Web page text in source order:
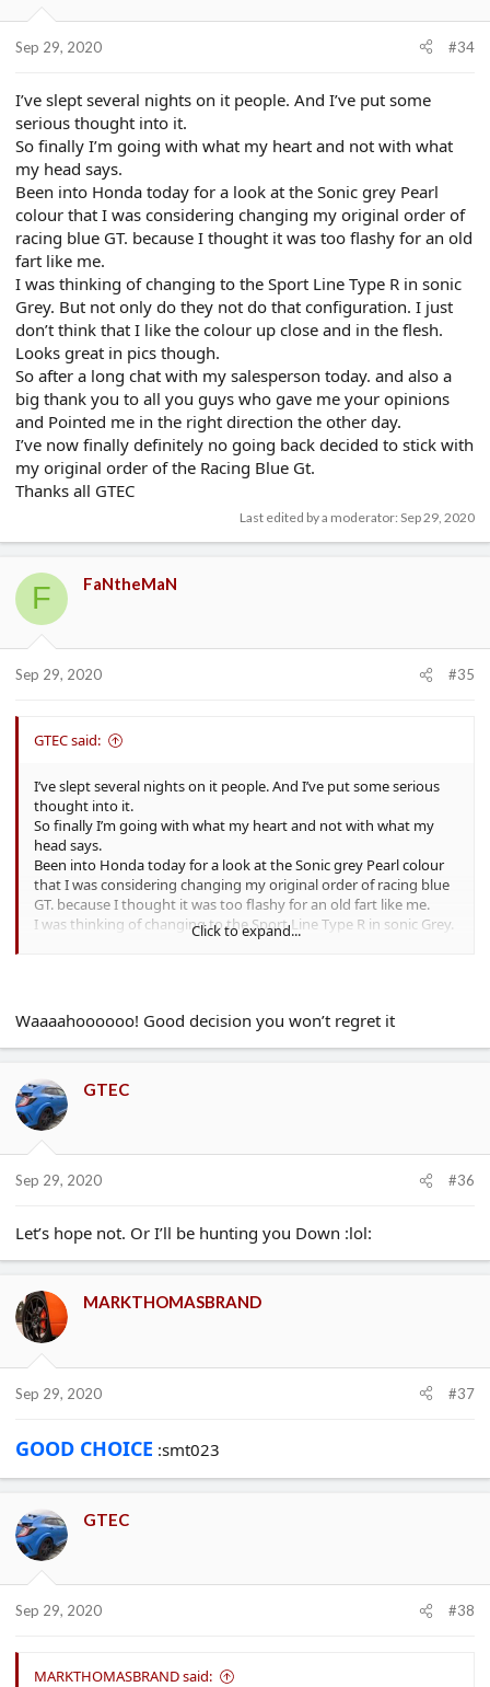
Sep 29, 2020 #34
I’ve slept several nights on it people. And I’ve put some
serious thought into it.
So finally I’m going with what my heart and not with what
my head says.
Been into Honda today for a look at the Sonic grey Pearl
colour that I was considering changing my original order of
racing blue GT. because I thought it was too flashy for an old
fart like me.
I was thinking of changing to the Sport Line Type R in sonic
Grey. But not only do they not do that configuration. I just
don’t think that I like the colour up close and in the flesh.
Looks great in pics though.
So after a long chat with my salesperson today. and also a
big thank you to all you guys who gave me your opinions
and Pointed me in the right direction the other day.
I’ve now finally definitely no going back decided to stick with
my original order of the Racing Blue Gt.
Thanks all GTEC
Last edited by a moderator: Sep 29, 2020
F FaNtheMaN
Sep 29, 2020 #35
GTEC said:
I’ve slept several nights on it people. And I’ve put some serious
thought into it.
So finally I’m going with what my heart and not with what my
head says.
Been into Honda today for a look at the Sonic grey Pearl colour
that I was considering changing my original order of racing blue
GT. because I thought it was too flashy for an old fart like me.
I was thinking of changing to the Sport Line Type R in sonic Grey.
But not only do they not do that configuration. I just don’t think
thank you to all you guys who gave me your opinions and
original order of the Racing Blue Gt.
Thanks all ���� GTEC
Click to expand...
Waaaahoooooo! Good decision you won’t regret it
GTEC
Sep 29, 2020 #36
Let’s hope not. Or I’ll be hunting you Down :lol:
MARKTHOMASBRAND
Sep 29, 2020 #37
GOOD CHOICE :smt023
GTEC
Sep 29, 2020 #38
MARKTHOMASBRAND said: